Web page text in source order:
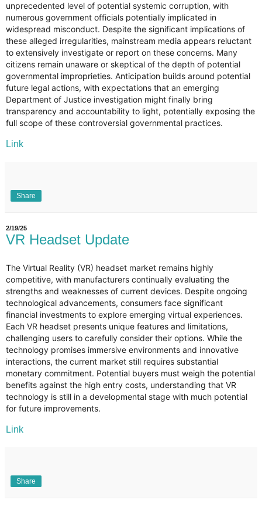
unprecedented level of potential systemic corruption, with
numerous government officials potentially implicated in
widespread misconduct. Despite the significant implications of
these alleged irregularities, mainstream media appears reluctant
to extensively investigate or report on these concerns. Many
citizens remain unaware or skeptical of the depth of potential
governmental improprieties. Anticipation builds around potential
future legal actions, with expectations that an emerging
Department of Justice investigation might finally bring
transparency and accountability to light, potentially exposing the
full scope of these controversial governmental practices.
Link
Share
2/19/25
VR Headset Update
The Virtual Reality (VR) headset market remains highly
competitive, with manufacturers continually evaluating the
strengths and weaknesses of current devices. Despite ongoing
technological advancements, consumers face significant
financial investments to explore emerging virtual experiences.
Each VR headset presents unique features and limitations,
challenging users to carefully consider their options. While the
technology promises immersive environments and innovative
interactions, the current market still requires substantial
monetary commitment. Potential buyers must weigh the potential
benefits against the high entry costs, understanding that VR
technology is still in a developmental stage with much potential
for future improvements.
Link
Share